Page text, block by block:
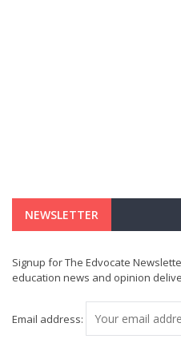
NEWSLETTER
Signup for The Edvocate
education news and opinion
Email address: